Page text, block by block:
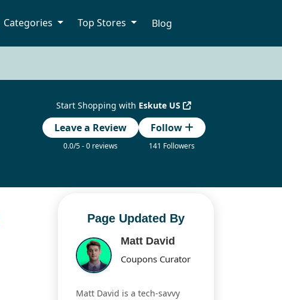
Categories Top Stores Blog
Start Shopping with Eskute US
Leave a Review
0.0/5 - 0 reviews
Follow
141 Followers
Page Updated By
Matt David
Coupons Curator
Matt David is a tech-savvy